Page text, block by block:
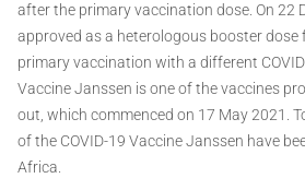
after the primary vaccination dose. On 22
approved as a heterologous booster
primary vaccination with a different
Vaccine Janssen is one of the vaccines
out, which commenced on 17 May 2021.
of the COVID-19 Vaccine Janssen have
Africa.